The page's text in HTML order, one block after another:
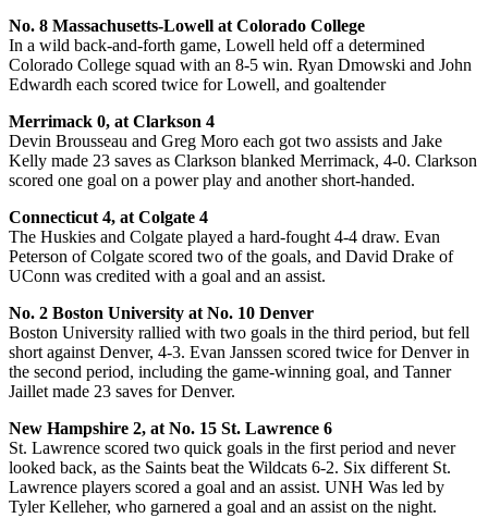
No. 8 Massachusetts-Lowell at Colorado College
In a wild back-and-forth game, Lowell held off a determined
Colorado College squad with an 8-5 win. Ryan Dmowski and John
Edwardh each scored twice for Lowell, and goaltender
Merrimack 0, at Clarkson 4
Devin Brousseau and Greg Moro each got two assists and Jake
Kelly made 23 saves as Clarkson blanked Merrimack, 4-0. Clarkson
scored one goal on a power play and another short-handed.
Connecticut 4, at Colgate 4
The Huskies and Colgate played a hard-fought 4-4 draw. Evan
Peterson of Colgate scored two of the goals, and David Drake of
UConn was credited with a goal and an assist.
No. 2 Boston University at No. 10 Denver
Boston University rallied with two goals in the third period, but fell
short against Denver, 4-3. Evan Janssen scored twice for Denver in
the second period, including the game-winning goal, and Tanner
Jaillet made 23 saves for Denver.
New Hampshire 2, at No. 15 St. Lawrence 6
St. Lawrence scored two quick goals in the first period and never
looked back, as the Saints beat the Wildcats 6-2. Six different St.
Lawrence players scored a goal and an assist. UNH Was led by
Tyler Kelleher, who garnered a goal and an assist on the night.